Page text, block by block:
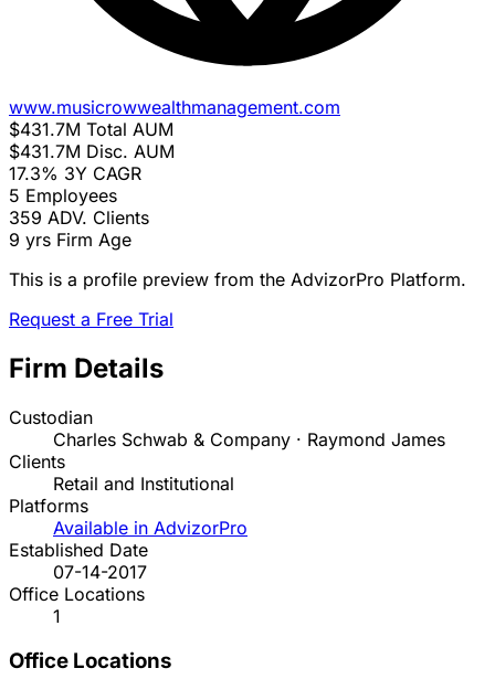
www.musicrowwealthmanagement.com
$431.7M Total AUM
$431.7M Disc. AUM
17.3% 3Y CAGR
5 Employees
359 ADV. Clients
9 yrs Firm Age
This is a profile preview from the AdvizorPro Platform.
Request a Free Trial
Firm Details
Custodian
Charles Schwab & Company · Raymond James
Clients
Retail and Institutional
Platforms
Available in AdvizorPro
Established Date
07-14-2017
Office Locations
1
Office Locations